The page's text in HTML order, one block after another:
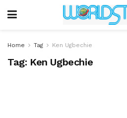
Home Tag Ken Ugbechie
Tag: Ken Ugbechie